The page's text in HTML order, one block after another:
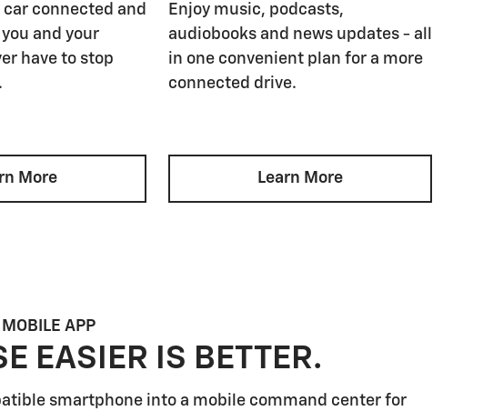
car connected and
and your
have to stop
More
Enjoy music, podcasts,
audiobooks and news updates - all
in one convenient plan for a more
connected drive.
Learn More
APP
EASIER IS BETTER.
smartphone into a mobile command center for